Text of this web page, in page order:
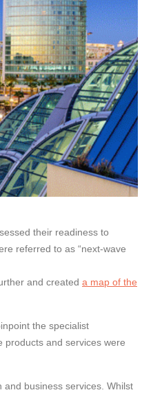
their readiness to
referred to as “next-wave
and created a map of the
the specialist
products and services were
and business services. Whilst